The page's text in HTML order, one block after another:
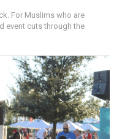
For Muslims who are
event cuts through the